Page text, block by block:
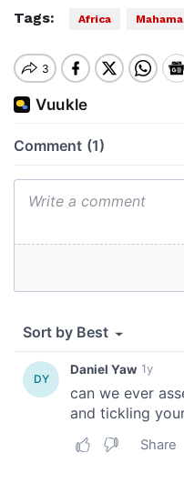
Tags: Africa Mahama